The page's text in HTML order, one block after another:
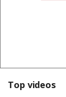
Top videos